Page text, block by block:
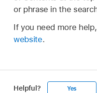
or phrase in the
If you need more
website.
Helpful? Yes